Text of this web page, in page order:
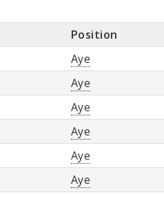
Position
Aye
Aye
Aye
Aye
Aye
Aye